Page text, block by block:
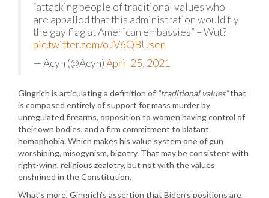
“attacking people of traditional values who
are appalled that this administration would fly
the gay flag at American embassies” – Wut?
pic.twitter.com/oJV6QBUsen
— Acyn (@Acyn)April 25, 2021
Gingrich is articulating a definition of “traditional values”that
is composed entirely of support for mass murder by
unregulated firearms, opposition to women having control of
their own bodies, and a firm commitment to blatant
homophobia. Which makes his value system one of gun
worshiping, misogynism, bigotry. That may be consistent with
right-wing, religious zealotry, but not with the values
enshrined in the Constitution.
What’s more, Gingrich’s assertion that Biden’s positions are